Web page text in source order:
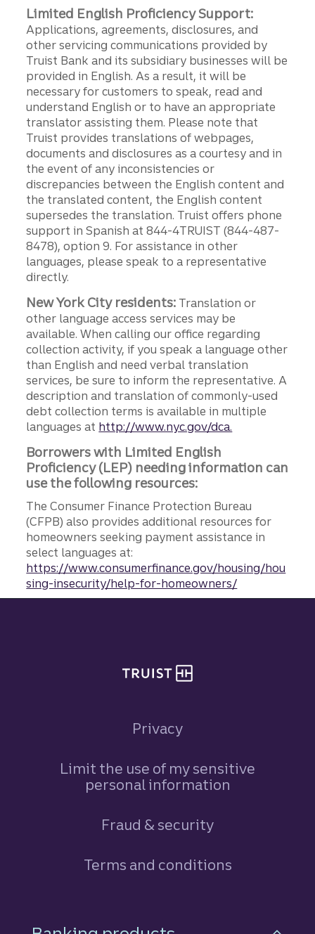
Limited English Proficiency Support:
Applications, agreements, disclosures, and
other servicing communications provided by
Truist Bank and its subsidiary businesses will be
provided in English. As a result, it will be
necessary for customers to speak, read and
understand English or to have an appropriate
translator assisting them. Please note that
Truist provides translations of webpages,
documents and disclosures as a courtesy and in
the event of any inconsistencies or
discrepancies between the English content and
the translated content, the English content
supersedes the translation. Truist offers phone
support in Spanish at 844-4TRUIST (844-487-
8478), option 9. For assistance in other
languages, please speak to a representative
directly.
New York City residents: Translation or
other language access services may be
available. When calling our office regarding
collection activity, if you speak a language other
than English and need verbal translation
services, be sure to inform the representative. A
description and translation of commonly-used
debt collection terms is available in multiple
languages at http://www.nyc.gov/dca.
Borrowers with Limited English
Proficiency (LEP) needing information can
use the following resources:
The Consumer Finance Protection Bureau
(CFPB) also provides additional resources for
homeowners seeking payment assistance in
select languages at:
https://www.consumerfinance.gov/housing/hou
sing-insecurity/help-for-homeowners/
Privacy
Limit the use of my sensitive
personal information
Fraud & security
Terms and conditions
Footer Navigation